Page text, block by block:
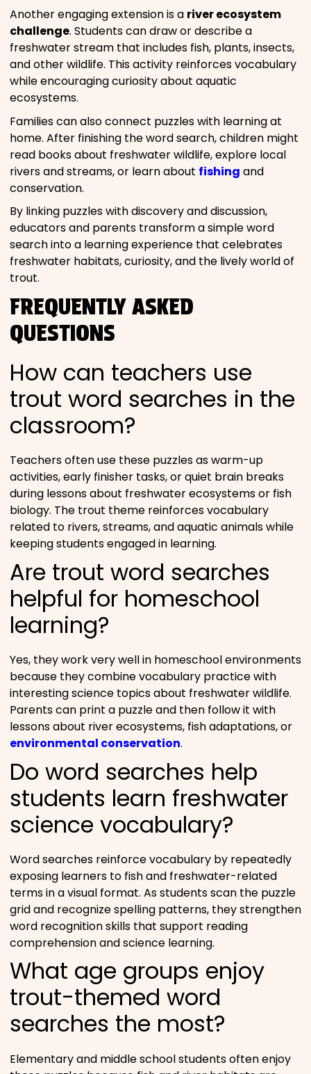
Another engaging extension is a river ecosystem
challenge. Students can draw or describe a
freshwater stream that includes fish, plants, insects,
and other wildlife. This activity reinforces vocabulary
while encouraging curiosity about aquatic
ecosystems.
Families can also connect puzzles with learning at
home. After finishing the word search, children might
read books about freshwater wildlife, explore local
rivers and streams, or learn about fishing and
conservation.
By linking puzzles with discovery and discussion,
educators and parents transform a simple word
search into a learning experience that celebrates
freshwater habitats, curiosity, and the lively world of
trout.
FREQUENTLY ASKED
QUESTIONS
How can teachers use
trout word searches in the
classroom?
Teachers often use these puzzles as warm-up
activities, early finisher tasks, or quiet brain breaks
during lessons about freshwater ecosystems or fish
biology. The trout theme reinforces vocabulary
related to rivers, streams, and aquatic animals while
keeping students engaged in learning.
Are trout word searches
helpful for homeschool
learning?
Yes, they work very well in homeschool environments
because they combine vocabulary practice with
interesting science topics about freshwater wildlife.
Parents can print a puzzle and then follow it with
lessons about river ecosystems, fish adaptations, or
environmental conservation.
Do word searches help
students learn freshwater
science vocabulary?
Word searches reinforce vocabulary by repeatedly
exposing learners to fish and freshwater-related
terms in a visual format. As students scan the puzzle
grid and recognize spelling patterns, they strengthen
word recognition skills that support reading
comprehension and science learning.
What age groups enjoy
trout-themed word
searches the most?
Elementary and middle school students often enjoy